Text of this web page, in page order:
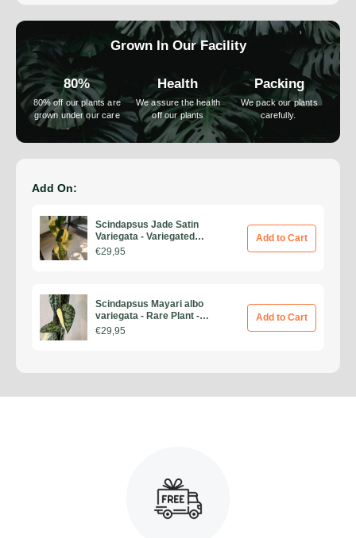
Grown In Our Facility
80%
80% off our plants are
grown under our care
Health
We assure the health
off our plants
Packing
We pack our plants
carefully.
Add On:
Scindapsus Jade Satin
Variegata - Variegated
Scindapsus - Rare Plants -
Monstera Cuttings -
€29,95
Add to Cart
Scindapsus Mayari albo
variegata - Rare Plant -
Beautiful Plant - Cuttings
€29,95
Add to Cart